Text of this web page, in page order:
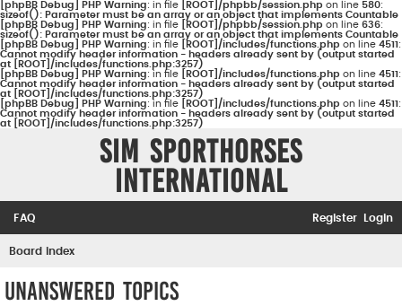
[phpBB Debug] PHP Warning: in file [ROOT]/phpbb/session.php on line 580:
sizeof(): Parameter must be an array or an object that implements Countable
[phpBB Debug] PHP Warning: in file [ROOT]/phpbb/session.php on line 636:
sizeof(): Parameter must be an array or an object that implements Countable
[phpBB Debug] PHP Warning: in file [ROOT]/includes/functions.php on line 4511:
Cannot modify header information - headers already sent by (output started
at [ROOT]/includes/functions.php:3257)
[phpBB Debug] PHP Warning: in file [ROOT]/includes/functions.php on line 4511:
Cannot modify header information - headers already sent by (output started
at [ROOT]/includes/functions.php:3257)
[phpBB Debug] PHP Warning: in file [ROOT]/includes/functions.php on line 4511:
Cannot modify header information - headers already sent by (output started
at [ROOT]/includes/functions.php:3257)
Sim Sporthorses
International
FAQ Login
Register
Board index
Unanswered topics